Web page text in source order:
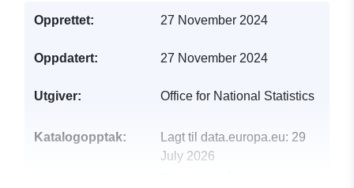
Opprettet: 27 November 2024
Oppdatert: 27 November 2024
Utgiver: Office for National Statistics
Katalogopptak: Lagt til data.europa.eu: 29
July 2026